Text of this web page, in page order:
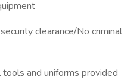
clearance/No criminal
and uniforms provided